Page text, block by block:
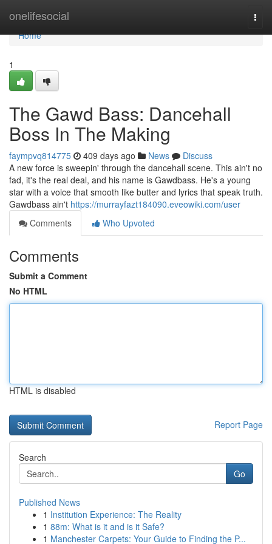
onelifesocial
Home
Home
1
The Gawd Bass: Dancehall
Boss In The Making
faympvq814775 409 days ago News
Discuss
A new force is sweepin' through the dancehall scene. This ain't no
fad, it's the real deal, and his name is Gawdbass. He's a young
star with a voice that smooth like butter and lyrics that speak truth.
Gawdbass ain't https://murrayfazt184090.eveowiki.com/user
Comments
Who Upvoted
Comments
Submit a Comment
No HTML
HTML is disabled
Report Page
Search
Go
Published News
1 Institution Experience: The Reality
1 88m: What is it and is it Safe?
1 Manchester Carpets: Your Guide to Finding the P...